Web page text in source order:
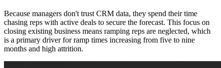
Because managers don't trust CRM data, they spend their time
chasing reps with active deals to secure the forecast. This focus on
closing existing business means ramping reps are neglected, which
is a primary driver for ramp times increasing from five to nine
months and high attrition.